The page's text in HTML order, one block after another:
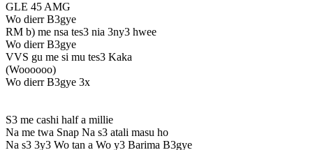
GLE 45 AMG
Wo dierr B3gye
RM b) me nsa tes3 nia 3ny3 hwee
Wo dierr B3gye
VVS gu me si mu tes3 Kaka
(Woooooo)
Wo dierr B3gye 3x
S3 me cashi half a millie
Na me twa Snap Na s3 atali masu ho
Na s3 3y3 Wo tan a Wo y3 Barima B3gye